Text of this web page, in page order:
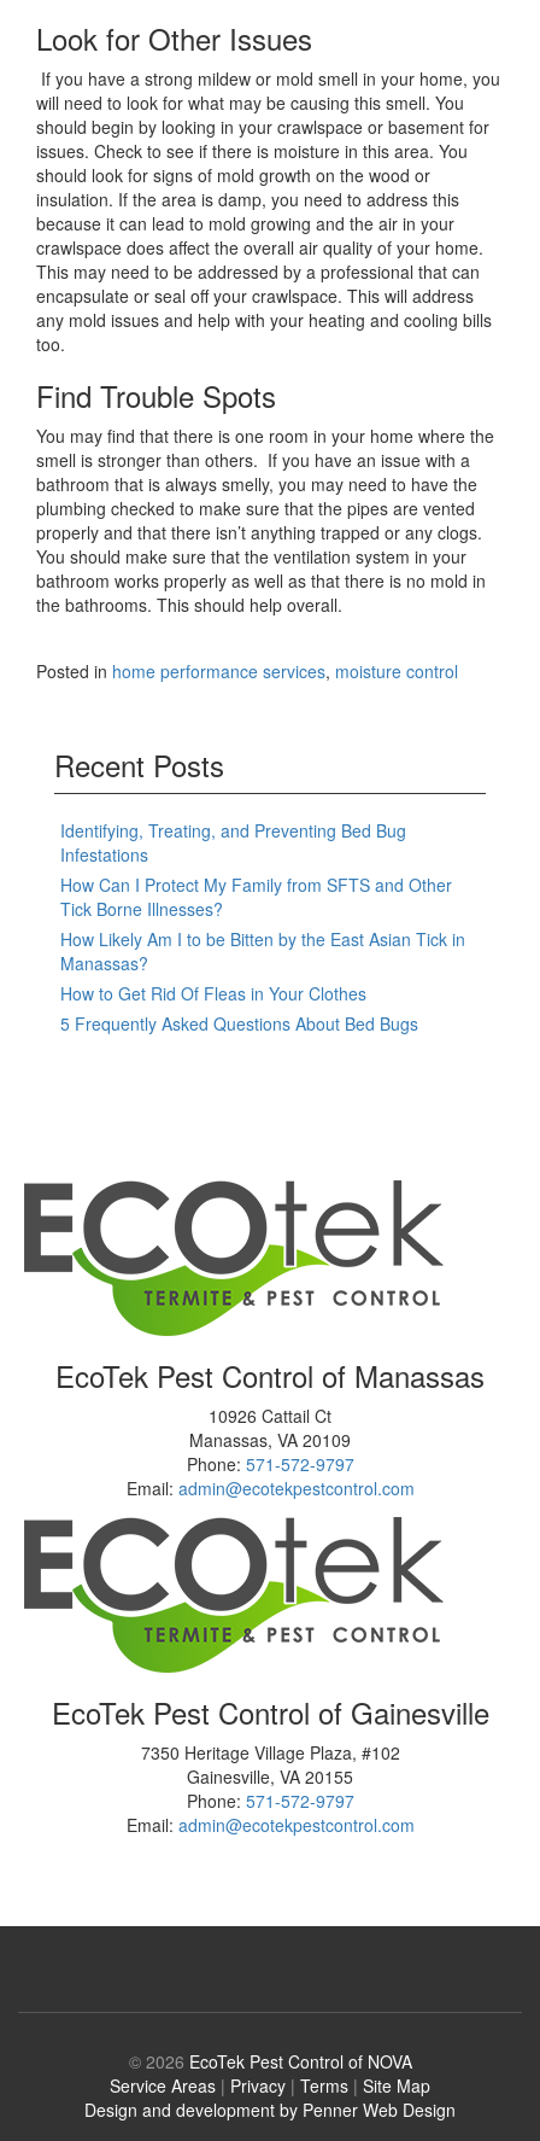
Look for Other Issues
If you have a strong mildew or mold smell in your home, you
will need to look for what may be causing this smell. You
should begin by looking in your crawlspace or basement for
issues. Check to see if there is moisture in this area. You
should look for signs of mold growth on the wood or
insulation. If the area is damp, you need to address this
because it can lead to mold growing and the air in your
crawlspace does affect the overall air quality of your home.
This may need to be addressed by a professional that can
encapsulate or seal off your crawlspace. This will address
any mold issues and help with your heating and cooling bills
too.
Find Trouble Spots
You may find that there is one room in your home where the
smell is stronger than others. If you have an issue with a
bathroom that is always smelly, you may need to have the
plumbing checked to make sure that the pipes are vented
properly and that there isn’t anything trapped or any clogs.
You should make sure that the ventilation system in your
bathroom works properly as well as that there is no mold in
the bathrooms. This should help overall.
Posted in home performance services, moisture control
Recent Posts
Identifying, Treating, and Preventing Bed Bug
Infestations
How Can I Protect My Family from SFTS and Other
Tick Borne Illnesses?
How Likely Am I to be Bitten by the East Asian Tick in
Manassas?
How to Get Rid Of Fleas in Your Clothes
5 Frequently Asked Questions About Bed Bugs
EcoTek Pest Control of Manassas
10926 Cattail Ct
Manassas, VA 20109
Phone: 571-572-9797
Email: admin@ecotekpestcontrol.com
EcoTek Pest Control of Gainesville
7350 Heritage Village Plaza, #102
Gainesville, VA 20155
Phone: 571-572-9797
Email: admin@ecotekpestcontrol.com
© 2026 EcoTek Pest Control of NOVA
Service Areas | Privacy | Terms | Site Map
Design and development by Penner Web Design